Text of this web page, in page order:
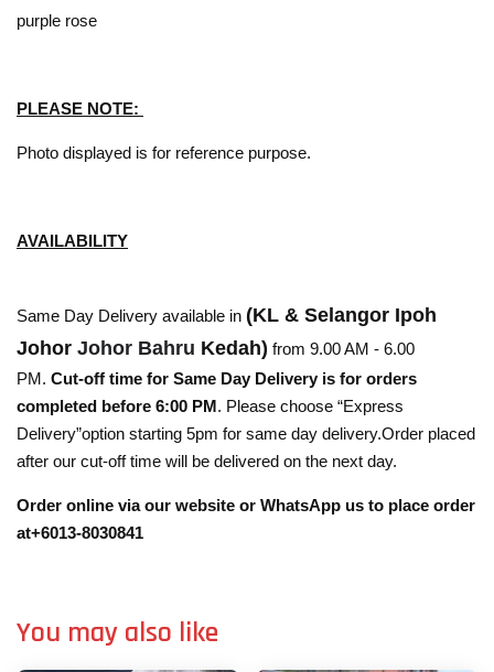
purple rose
PLEASE NOTE:
Photo displayed is for reference purpose.
AVAILABILITY
Same Day Delivery available in (KL & Selangor Ipoh
Johor Johor Bahru Kedah) from 9.00 AM - 6.00
PM. Cut-off time for Same Day Delivery is for orders
completed before 6:00 PM. Please choose “Express
Delivery”option starting 5pm for same day delivery.Order placed
after our cut-off time will be delivered on the next day.
Order online via our website or WhatsApp us to place order
at+6013-8030841
You may also like